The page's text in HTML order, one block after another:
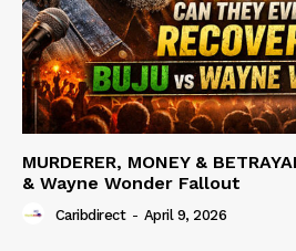
MURDERER, MONEY &
& Wayne Wonder Fallout
Caribdirect - April 9, 2026